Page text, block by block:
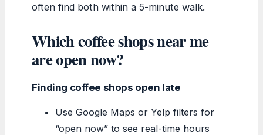
often find both within a 5-minute walk.
Which coffee shops near me
are open now?
Finding coffee shops open late
Use Google Maps or Yelp filters for
“open now” to see real-time hours